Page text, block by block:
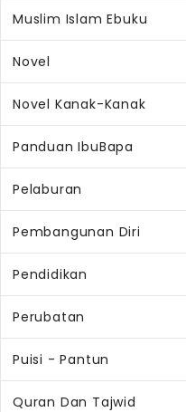
Muslim Islam Ebuku
Novel
Novel Kanak-Kanak
Panduan IbuBapa
Pelaburan
Pembangunan Diri
Pendidikan
Perubatan
Puisi - Pantun
Quran Dan Tajwid